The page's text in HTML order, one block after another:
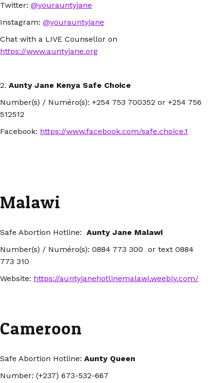
Twitter: @yourauntyjane
Instagram: @yourauntyjane
Chat with a LIVE Counsellor on
https://www.auntyjane.org
2. Aunty Jane Kenya Safe Choice
Number(s) / Numéro(s): +254 753 700352 or +254 756
512512
Facebook: https://www.facebook.com/safe.choice.1
Malawi
Safe Abortion Hotline: Aunty Jane Malawi
Number(s) / Numéro(s): 0884 773 300 or text 0884
773 310
Website: https://auntyjanehotlinemalawi.weebly.com/
Cameroon
Safe Abortion Hotline: Aunty Queen
Number: (+237) 673-532-667